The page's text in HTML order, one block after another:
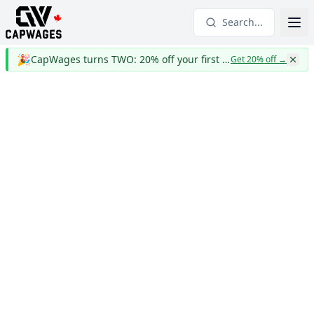
Search...
🎉 CapWages turns TWO: 20% off your first yearGet 20% off→